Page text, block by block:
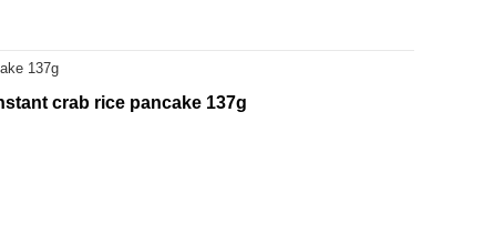
137g
crab rice pancake 137g